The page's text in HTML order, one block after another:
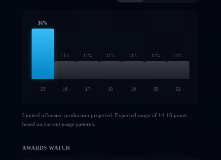
36%
11% 11% 11% 11% 11% 11%
15 16 17 18 19 20 21
Limited offensive production projected. Expected range of 14-16 points
based on current usage patterns.
AWARDS WATCH